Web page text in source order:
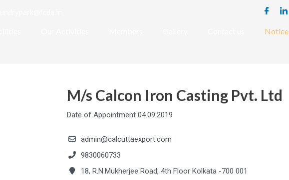
Notice
M/s Calcon Iron Casting Pvt. Ltd
Date of Appointment 04.09.2019
admin@calcuttaexport.com
9830060733
18, R.N.Mukherjee Road, 4th Floor Kolkata -700 001